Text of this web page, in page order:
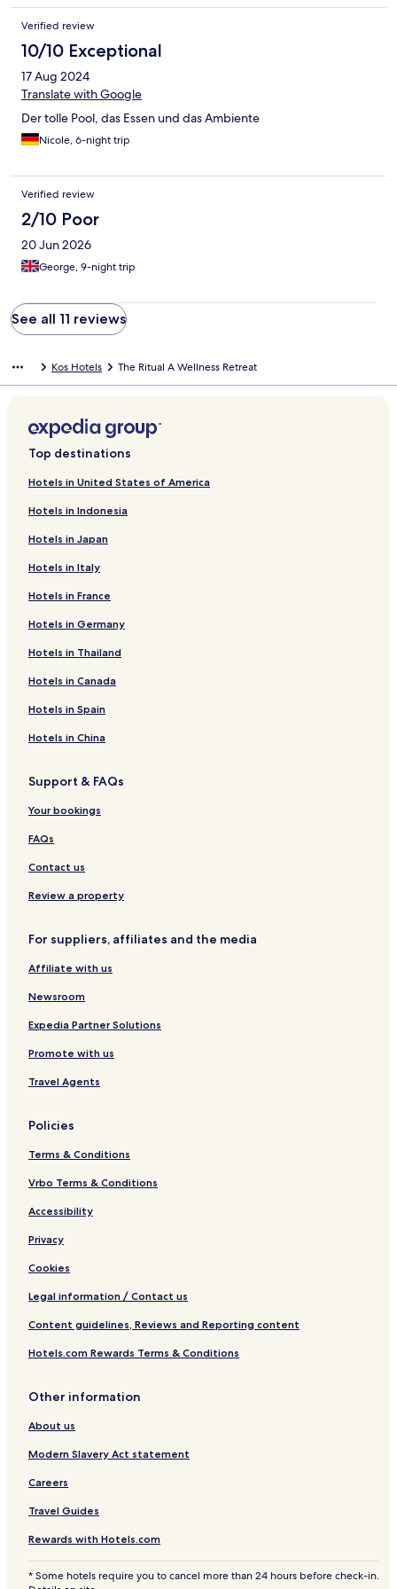
Verified review
10/10 Exceptional
17 Aug 2024
Translate with Google
Der tolle Pool, das Essen und das Ambiente
Nicole, 6-night trip
Verified review
2/10 Poor
20 Jun 2026
George, 9-night trip
See all 11 reviews
Kos Hotels The Ritual A Wellness Retreat
Top destinations
Hotels in United States of America
Hotels in Indonesia
Hotels in Japan
Hotels in Italy
Hotels in France
Hotels in Germany
Hotels in Thailand
Hotels in Canada
Hotels in Spain
Hotels in China
Support & FAQs
Your bookings
FAQs
Contact us
Review a property
For suppliers, affiliates and the media
Affiliate with us
Newsroom
Expedia Partner Solutions
Promote with us
Travel Agents
Policies
Terms & Conditions
Vrbo Terms & Conditions
Accessibility
Privacy
Cookies
Legal information / Contact us
Content guidelines, Reviews and Reporting content
Hotels.com Rewards Terms & Conditions
Other information
About us
Modern Slavery Act statement
Careers
Travel Guides
Rewards with Hotels.com
* Some hotels require you to cancel more than 24 hours before check-in.